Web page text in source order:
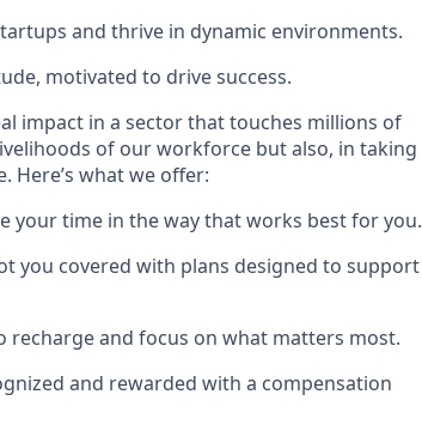
and thrive in dynamic environments.
motivated to drive success.
impact in a sector that touches millions of
of our workforce but also, in taking
Here’s what we offer:
your time in the way that works best for you.
you covered with plans designed to support
recharge and focus on what matters most.
and rewarded with a compensation